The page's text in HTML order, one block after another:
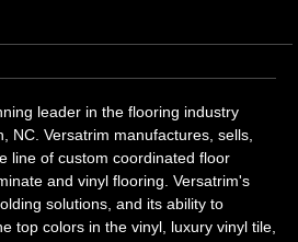
leader in the flooring industry
NC. Versatrim manufactures, sells,
line of custom coordinated floor
and vinyl flooring. Versatrim's
solutions, and its ability to
top colors in the vinyl, luxury vinyl tile,